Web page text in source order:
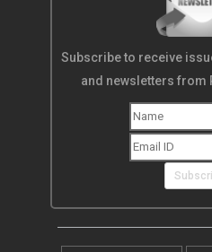
Subscribe to receive
and newsletters from